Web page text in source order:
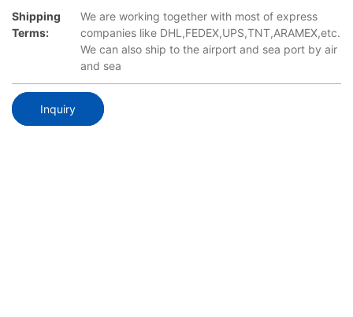
Shipping
Terms:
We are working together with most of express
companies like DHL,FEDEX,UPS,TNT,ARAMEX,etc.
We can also ship to the airport and sea port by air
and sea
Inquiry